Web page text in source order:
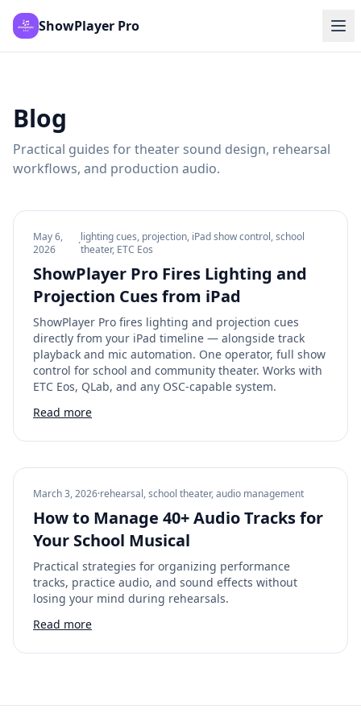
ShowPlayer Pro
Blog
Practical guides for theater sound design, rehearsal
workflows, and production audio.
May 6,
2026
·lighting cues, projection, iPad show control, school
theater, ETC Eos
ShowPlayer Pro Fires Lighting and
Projection Cues from iPad
ShowPlayer Pro fires lighting and projection cues
directly from your iPad timeline — alongside track
playback and mic automation. One operator, full show
control for school and community theater. Works with
ETC Eos, QLab, and any OSC-capable system.
Read more
March 3, 2026·rehearsal, school theater, audio management
How to Manage 40+ Audio Tracks for
Your School Musical
Practical strategies for organizing performance
tracks, practice audio, and sound effects without
losing your mind during rehearsals.
Read more